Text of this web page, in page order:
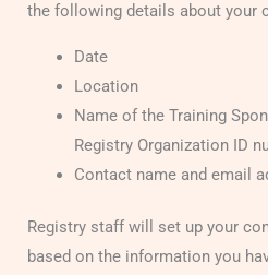
the following details about your
Date
Location
Name of the Training
Registry Organization ID
Contact name and email
Registry staff will set up your
based on the information you